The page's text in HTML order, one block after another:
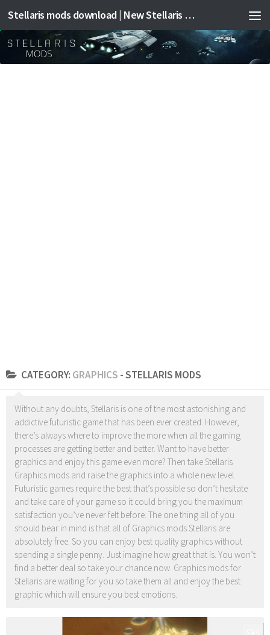
Stellaris mods download | New Stellaris mods
CATEGORY: GRAPHICS - STELLARIS MODS
Without any doubts, Stellaris is one of the most astonishing and
addictive futuristic game that has been ever created. However,
there’s always where to improve the more when all the gaming
processes are getting better and better. Want to have better
graphics and enjoy this game even more? Then take Stellaris
Graphics mods and raise the graphics into a whole new level.
Futuristic games require the best that’s possible so don’t hesitate
and take care of your game so it could bring you the maximum
satisfaction you’ve never felt before. The one thing all of you
should bear in mind is that all of Graphics mods Stellaris are
absolutely free. So you can enjoy best quality graphics without
spending a single penny. Just imagine how great that is. You won’t
find a better deal so take your chance now. Graphics mods for
Stellaris are waiting for you so take them all and enjoy the best
graphic which will ensure you best emotions.